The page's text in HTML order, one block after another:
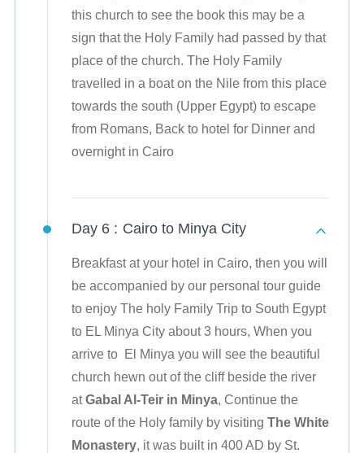
this church to see the book this may be a
sign that the Holy Family had passed by that
place of the church. The Holy Family
travelled in a boat on the Nile from this place
towards the south (Upper Egypt) to escape
from Romans, Back to hotel for Dinner and
overnight in Cairo
Day 6 : Cairo to Minya City
Breakfast at your hotel in Cairo, then you will
be accompanied by our personal tour guide
to enjoy The holy Family Trip to South Egypt
to EL Minya City about 3 hours, When you
arrive to El Minya you will see the beautiful
church hewn out of the cliff beside the river
atGabal Al-Teir in Minya, Continue the
route of the Holy family by visiting The White
Monastery, it was built in 400 AD by St.